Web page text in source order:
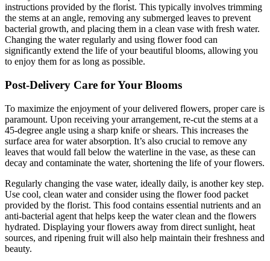
instructions provided by the florist. This typically involves trimming
the stems at an angle, removing any submerged leaves to prevent
bacterial growth, and placing them in a clean vase with fresh water.
Changing the water regularly and using flower food can
significantly extend the life of your beautiful blooms, allowing you
to enjoy them for as long as possible.
Post-Delivery Care for Your Blooms
To maximize the enjoyment of your delivered flowers, proper care is
paramount. Upon receiving your arrangement, re-cut the stems at a
45-degree angle using a sharp knife or shears. This increases the
surface area for water absorption. It’s also crucial to remove any
leaves that would fall below the waterline in the vase, as these can
decay and contaminate the water, shortening the life of your flowers.
Regularly changing the vase water, ideally daily, is another key step.
Use cool, clean water and consider using the flower food packet
provided by the florist. This food contains essential nutrients and an
anti-bacterial agent that helps keep the water clean and the flowers
hydrated. Displaying your flowers away from direct sunlight, heat
sources, and ripening fruit will also help maintain their freshness and
beauty.